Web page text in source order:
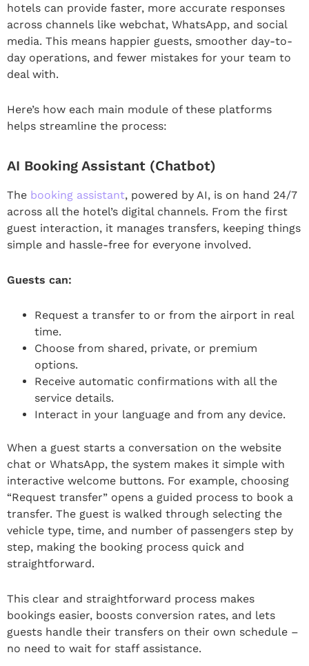
hotels can provide faster, more accurate responses
across channels like webchat, WhatsApp, and social
media. This means happier guests, smoother day-to-
day operations, and fewer mistakes for your team to
deal with.
Here’s how each main module of these platforms
helps streamline the process:
AI Booking Assistant (Chatbot)
The booking assistant, powered by AI, is on hand 24/7
across all the hotel’s digital channels. From the first
guest interaction, it manages transfers, keeping things
simple and hassle-free for everyone involved.
Guests can:
Request a transfer to or from the airport in real
time.
Choose from shared, private, or premium
options.
Receive automatic confirmations with all the
service details.
Interact in your language and from any device.
When a guest starts a conversation on the website
chat or WhatsApp, the system makes it simple with
interactive welcome buttons. For example, choosing
“Request transfer” opens a guided process to book a
transfer. The guest is walked through selecting the
vehicle type, time, and number of passengers step by
step, making the booking process quick and
straightforward.
This clear and straightforward process makes
bookings easier, boosts conversion rates, and lets
guests handle their transfers on their own schedule –
no need to wait for staff assistance.